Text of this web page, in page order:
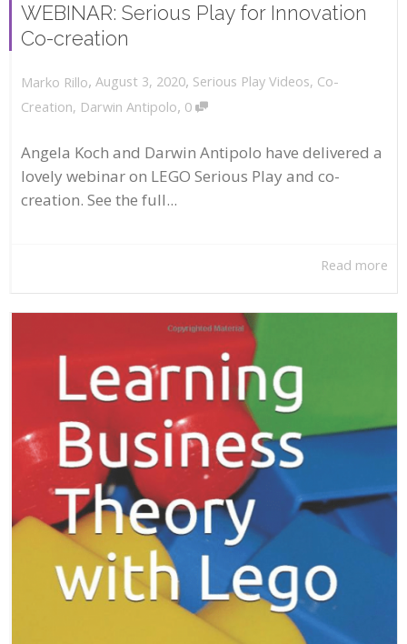
WEBINAR: Serious Play for Innovation
Co-creation
Marko Rillo, August 3, 2020, Serious Play Videos, Co-
Creation, Darwin Antipolo, 0
Angela Koch and Darwin Antipolo have delivered a
lovely webinar on LEGO Serious Play and co-
creation. See the full...
Read more